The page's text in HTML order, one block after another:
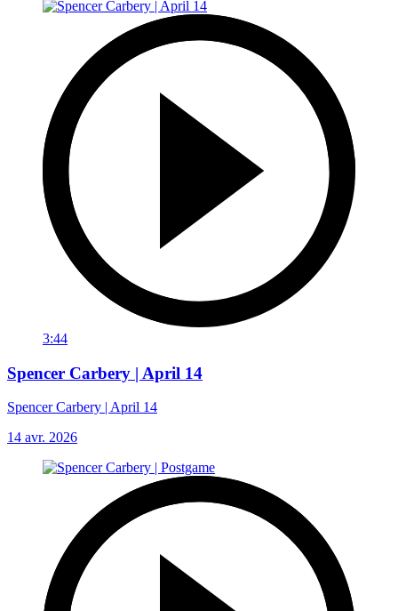
3:44
Spencer Carbery | April 14
Spencer Carbery | April 14
14 avr. 2026